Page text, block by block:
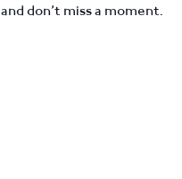
don’t miss a moment.